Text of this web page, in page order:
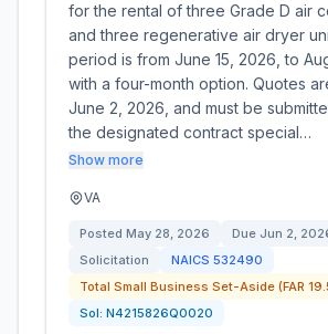
for the rental of three Grade D air
and three regenerative air dryer
period is from June 15, 2026, to
with a four-month option. Quotes
June 2, 2026, and must be
the designated contract special…
Show more
VA
Posted May 28, 2026 Due Jun 2,
Solicitation
NAICS 532490
Total Small Business Set-Aside (FAR
Sol: N4215826Q0020